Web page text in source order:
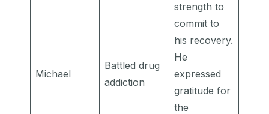
Michael
Battled drug
addiction
strength to
commit to
his recovery.
He
expressed
gratitude for
the